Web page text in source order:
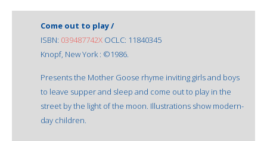
Come out to play /
ISBN: 039487742X OCLC: 11840345
Knopf, New York : ©1986.
Presents the Mother Goose rhyme inviting girls and boys
to leave supper and sleep and come out to play in the
street by the light of the moon. Illustrations show modern-
day children.